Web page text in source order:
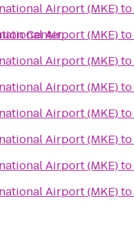
Center
Airport (MKE)to
Airport (MKE)to
Airport (MKE)to
Airport (MKE)to
Airport (MKE)to
Airport (MKE)to
Airport (MKE)to
Airport (MKE)to